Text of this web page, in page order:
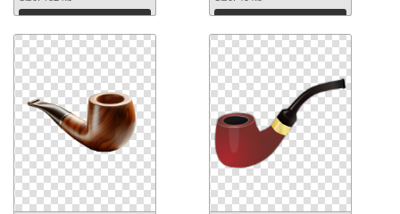
Download Download